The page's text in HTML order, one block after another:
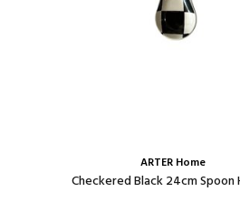
ARTER Home
Checkered Black 24cm Spoon